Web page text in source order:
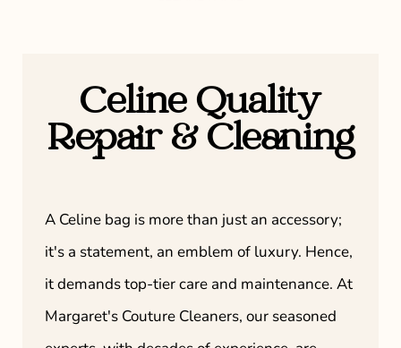
Celine Quality
Repair & Cleaning
A Celine bag is more than just an accessory;
it's a statement, an emblem of luxury. Hence,
it demands top-tier care and maintenance. At
Margaret's Couture Cleaners, our seasoned